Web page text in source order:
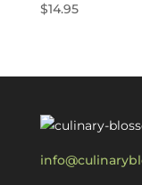
$14.95